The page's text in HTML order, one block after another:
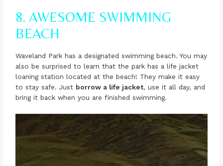
8. AWESOME SWIMMING
BEACH
Waveland Park has a designated swimming beach. You may
also be surprised to learn that the park has a life jacket
loaning station located at the beach! They make it easy
to stay safe. Just borrow a life jacket, use it all day, and
bring it back when you are finished swimming.